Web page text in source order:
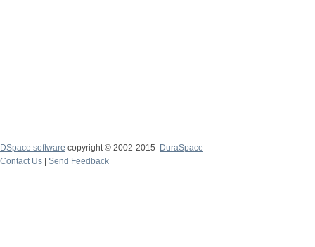
DSpace software copyright © 2002-2015
DuraSpace
Contact Us
Send Feedback